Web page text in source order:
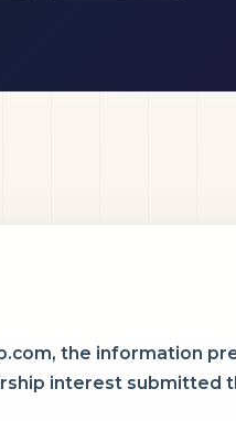
the information
interest submitted